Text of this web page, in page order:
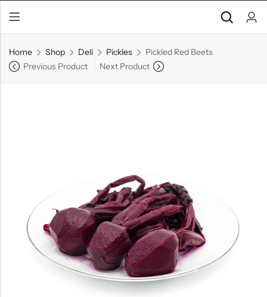
Home Shop Deli Pickles
Pickled Red Beets
Previous Product
Next Product